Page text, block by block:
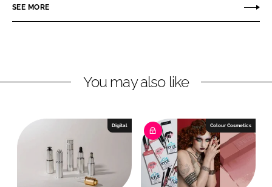
e
b
s
SEE MORE
You may also like
Digital Colour Cosmetics